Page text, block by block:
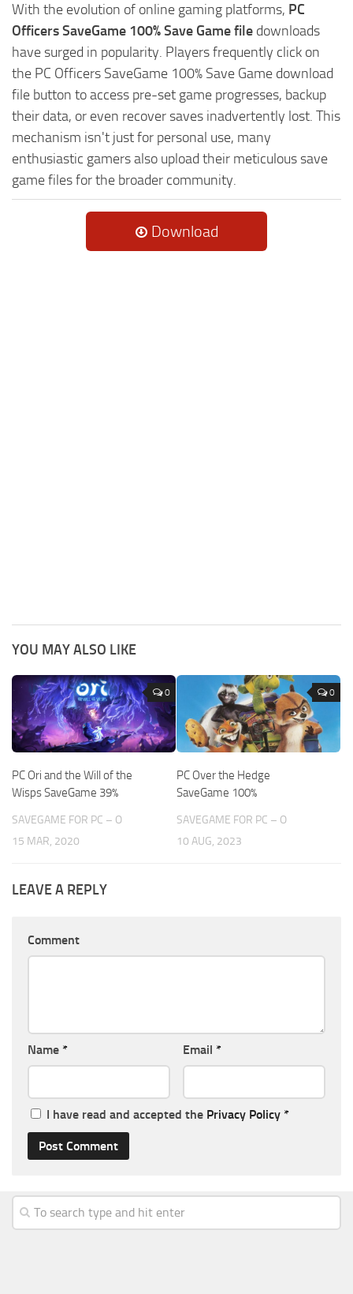
With the evolution of online gaming platforms, PC
Officers SaveGame 100% Save Game file downloads
have surged in popularity. Players frequently click on
the PC Officers SaveGame 100% Save Game download
file button to access pre-set game progresses, backup
their data, or even recover saves inadvertently lost. This
mechanism isn't just for personal use, many
enthusiastic gamers also upload their meticulous save
game files for the broader community.
Download
YOU MAY ALSO LIKE
0
PC Ori and the Will of the
Wisps SaveGame 39%
SAVEGAME FOR PC – O
15 MAR, 2020
0
PC Over the Hedge
SaveGame 100%
SAVEGAME FOR PC – O
10 AUG, 2023
LEAVE A REPLY
Comment
Name * Email *
I have read and accepted the Privacy Policy *